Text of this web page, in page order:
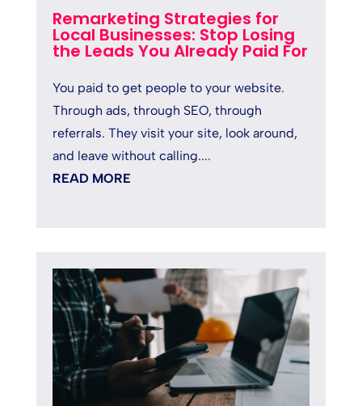
Remarketing Strategies for
Local Businesses: Stop Losing
the Leads You Already Paid For
You paid to get people to your website.
Through ads, through SEO, through
referrals. They visit your site, look around,
and leave without calling....
READ MORE